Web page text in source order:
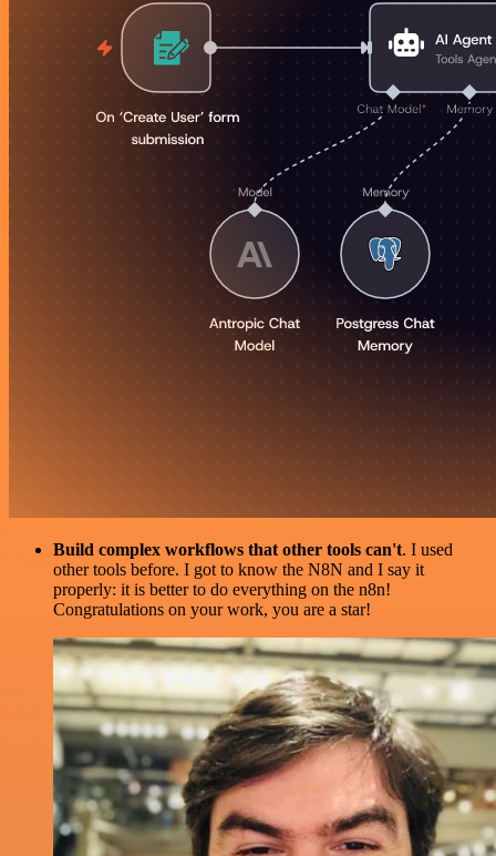
Build complex workflows that other tools can't. I used
other tools before. I got to know the N8N and I say it
properly: it is better to do everything on the n8n!
Congratulations on your work, you are a star!